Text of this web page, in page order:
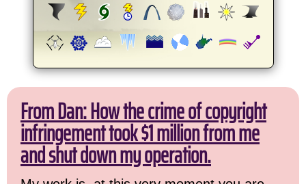
From Dan: How the crime of copyright
infringement took $1 million from me
and shut down my operation.